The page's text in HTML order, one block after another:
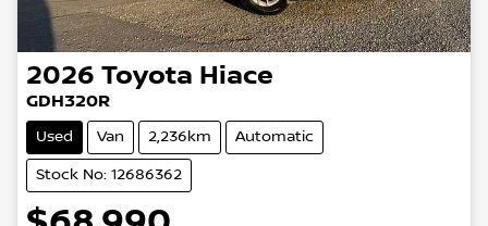
2026 Toyota Hiace
GDH320R
Used Van 2,236km Automatic
Stock No: 12686362